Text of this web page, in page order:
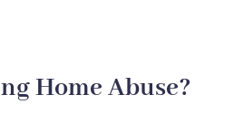
Home Abuse?​